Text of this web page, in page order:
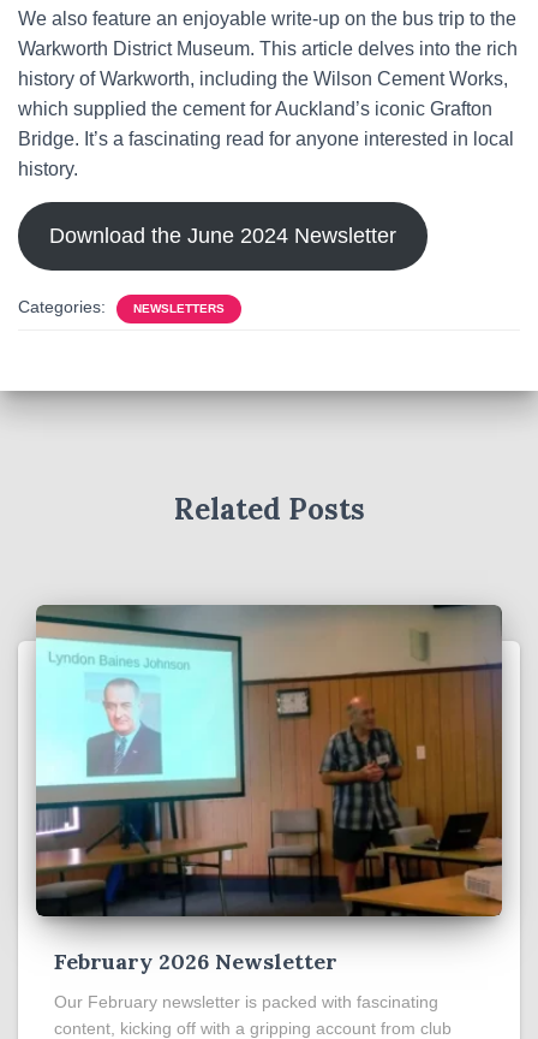
We also feature an enjoyable write-up on the bus trip to the
Warkworth District Museum. This article delves into the rich
history of Warkworth, including the Wilson Cement Works,
which supplied the cement for Auckland’s iconic Grafton
Bridge. It’s a fascinating read for anyone interested in local
history.
Download the June 2024 Newsletter
Categories: NEWSLETTERS
Related Posts
February 2026 Newsletter
Our February newsletter is packed with fascinating
content, kicking off with a gripping account from club